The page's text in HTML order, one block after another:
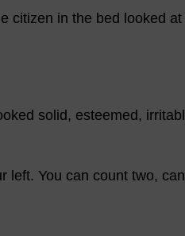
citizen in the bed looked at
solid , esteemed ,
left. You can count two, can